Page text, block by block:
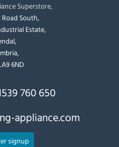
Superstore,
South,
Estate,
6ND
760 650
appliance.com
signup